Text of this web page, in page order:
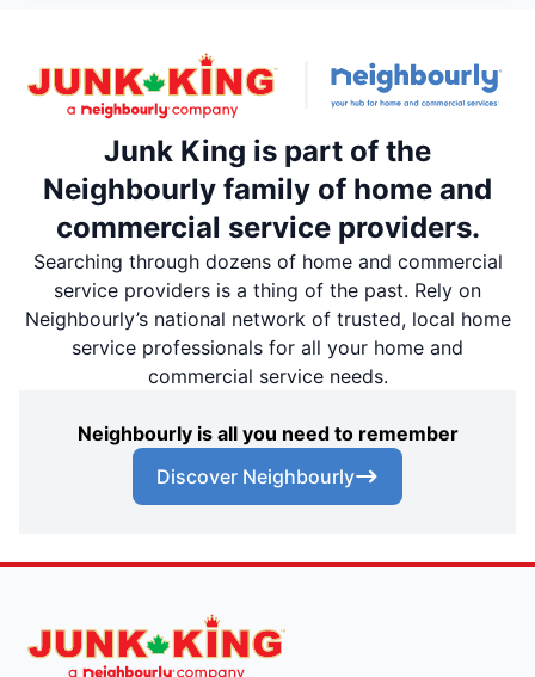
Junk King is part of the
Neighbourly family of home and
commercial service providers.
Searching through dozens of home and commercial
service providers is a thing of the past. Rely on
Neighbourly’s national network of trusted, local home
service professionals for all your home and
commercial service needs.
Neighbourly is all you need to remember
Discover Neighbourly